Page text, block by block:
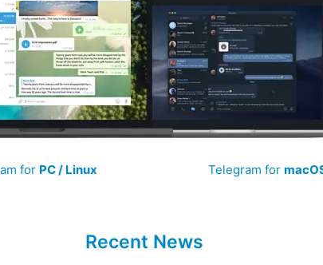
for PC / Linux Telegram for
Recent News